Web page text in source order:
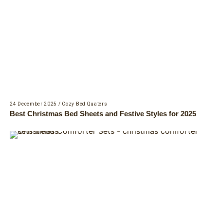
24 December 2025 / Cozy Bed Quaters
Best Christmas Bed Sheets and Festive Styles for 2025